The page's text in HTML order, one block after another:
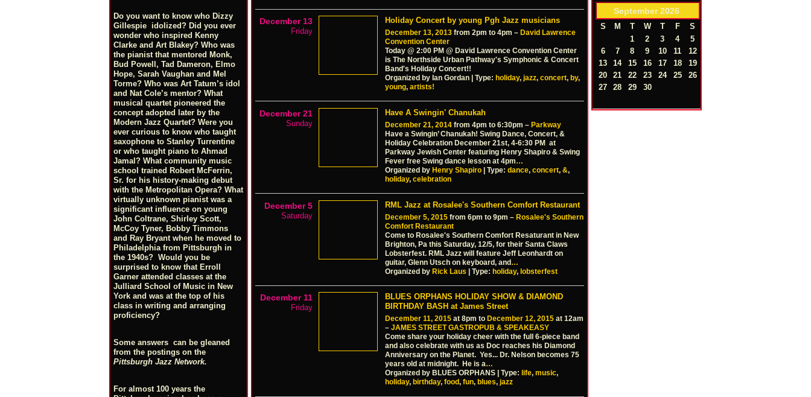
Do you want to know who Dizzy
Gillespie idolized? Did you ever
wonder who inspired Kenny
Clarke and Art Blakey? Who was
the pianist that mentored Monk,
Bud Powell, Tad Dameron, Elmo
Hope, Sarah Vaughan and Mel
Torme? Who was Art Tatum’s idol
and Nat Cole’s mentor? What
musical quartet pioneered the
concept adopted later by the
Modern Jazz Quartet? Were you
ever curious to know who taught
saxophone to Stanley Turrentine
or who taught piano to Ahmad
Jamal? What community music
school trained Robert McFerrin,
Sr. for his history-making debut
with the Metropolitan Opera? What
virtually unknown pianist was a
significant influence on young
John Coltrane, Shirley Scott,
McCoy Tyner, Bobby Timmons
and Ray Bryant when he moved to
Philadelphia from Pittsburgh in
the 1940s? Would you be
surprised to know that Erroll
Garner attended classes at the
Julliard School of Music in New
York and was at the top of his
class in writing and arranging
proficiency?
Some answers can be gleaned
from the postings on the
Pittsburgh Jazz Network.
For almost 100 years the
December 13
Friday
Holiday Concert by young Pgh Jazz musicians
December 13, 2013 from 2pm to 4pm – David Lawrence
Convention Center
Today @ 2:00 PM @ David Lawrence Convention Center
is The Northside Urban Pathway's Symphonic & Concert
Band's Holiday Concert!!
Organized by Ian Gordan | Type: holiday, jazz, concert, by,
young, artists!
December 21
Sunday
Have A Swingin' Chanukah
December 21, 2014 from 4pm to 6:30pm – Parkway
Have a Swingin’ Chanukah! Swing Dance, Concert, &
Holiday Celebration December 21st, 4-6:30 PM at
Parkway Jewish Center featuring Henry Shapiro & Swing
Fever free Swing dance lesson at 4pm…
Organized by Henry Shapiro | Type: dance, concert, &,
holiday, celebration
December 5
Saturday
RML Jazz at Rosalee's Southern Comfort Restaurant
December 5, 2015 from 6pm to 9pm – Rosalee's Southern
Comfort Restaurant
Come to Rosalee's Southern Comfort Resaturant in New
Brighton, Pa this Saturday, 12/5, for their Santa Claws
Lobsterfest. RML Jazz will feature Jeff Leonhardt on
guitar, Glenn Utsch on keyboard, and…
Organized by Rick Laus | Type: holiday, lobsterfest
December 11
Friday
BLUES ORPHANS HOLIDAY SHOW & DIAMOND
BIRTHDAY BASH at James Street
December 11, 2015 at 8pm to December 12, 2015 at 12am
– JAMES STREET GASTROPUB & SPEAKEASY
Come share your holiday cheer with the full 6-piece band
and also celebrate with us as Doc reaches his Diamond
Anniversary on the Planet. Yes... Dr. Nelson becomes 75
years old at midnight. He is a…
Organized by BLUES ORPHANS | Type: life, music,
holiday, birthday, food, fun, blues, jazz
September 2026
S M T W T F
S
1
2 3 4
5
6
7 8 9 10 11
12
13
14 15 16 17 18
19
20
21 22 23 24 25
26
27
28 29 30